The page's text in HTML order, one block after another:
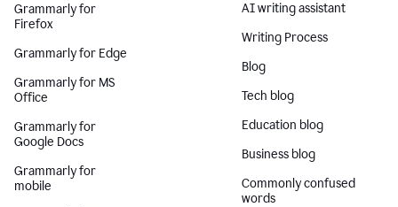
Grammarly for
Firefox
Grammarly for Edge
Grammarly for MS
Office
Grammarly for
Google Docs
Grammarly for
mobile
AI writing assistant
Writing Process
Blog
Tech blog
Education blog
Business blog
Commonly confused
words